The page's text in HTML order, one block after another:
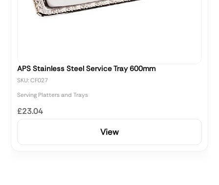
APS Stainless Steel Service Tray 600mm
SKU: CF027
Serving Platters and Trays
£23.04
View